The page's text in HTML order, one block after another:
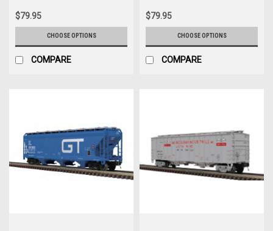
$79.95
CHOOSE OPTIONS
COMPARE
$79.95
CHOOSE OPTIONS
COMPARE